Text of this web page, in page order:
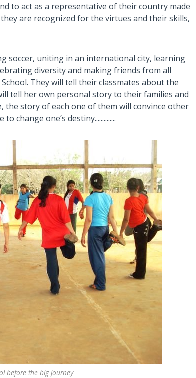
to act as a representative of their country made
are recognized for the virtues and their skills,
soccer, uniting in an international city, learning
diversity and making friends from all
They will tell their classmates about the
tell her own personal story to their families and
the story of each one of them will convince other
change one’s destiny..............
before the big journey